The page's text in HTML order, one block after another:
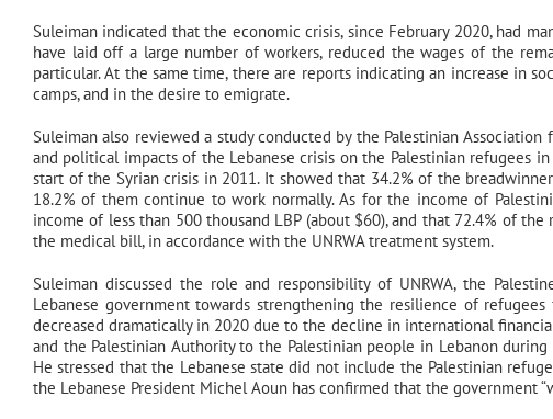
Suleiman indicated that the economic crisis, since February 2020, had
have laid off a large number of workers, reduced the wages of the
particular. At the same time, there are reports indicating an increase in
camps, and in the desire to emigrate.
Suleiman also reviewed a study conducted by the Palestinian
and political impacts of the Lebanese crisis on the Palestinian refugees
start of the Syrian crisis in 2011. It showed that 34.2% of the
18.2% of them continue to work normally. As for the income of
income of less than 500 thousand LBP (about $60), and that 72.4% of
the medical bill, in accordance with the UNRWA treatment system.
Suleiman discussed the role and responsibility of UNRWA, the
Lebanese government towards strengthening the resilience of
decreased dramatically in 2020 due to the decline in international
and the Palestinian Authority to the Palestinian people in Lebanon
He stressed that the Lebanese state did not include the Palestinian
the Lebanese President Michel Aoun has confirmed that the government